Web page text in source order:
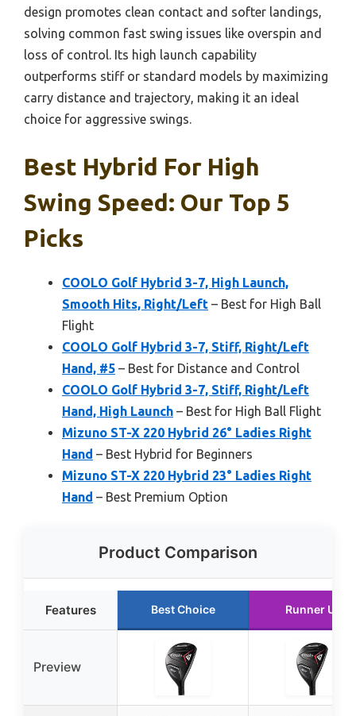
design promotes clean contact and softer landings,
solving common fast swing issues like overspin and
loss of control. Its high launch capability
outperforms stiff or standard models by maximizing
carry distance and trajectory, making it an ideal
choice for aggressive swings.
Best Hybrid For High
Swing Speed: Our Top 5
Picks
COOLO Golf Hybrid 3-7, High Launch,
Smooth Hits, Right/Left – Best for High Ball
Flight
COOLO Golf Hybrid 3-7, Stiff, Right/Left
Hand, #5 – Best for Distance and Control
COOLO Golf Hybrid 3-7, Stiff, Right/Left
Hand, High Launch – Best for High Ball Flight
Mizuno ST-X 220 Hybrid 26° Ladies Right
Hand – Best Hybrid for Beginners
Mizuno ST-X 220 Hybrid 23° Ladies Right
Hand – Best Premium Option
Product Comparison
Features Best Choice Runner Up
Preview